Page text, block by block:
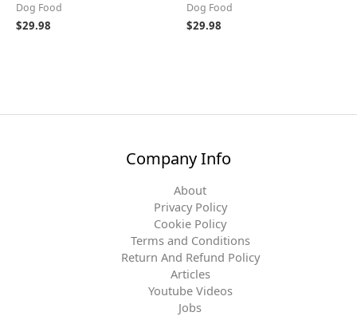
Dog Food
$29.98
Dog Food
$29.98
Company Info
About
Privacy Policy
Cookie Policy
Terms and Conditions
Return And Refund Policy
Articles
Youtube Videos
Jobs